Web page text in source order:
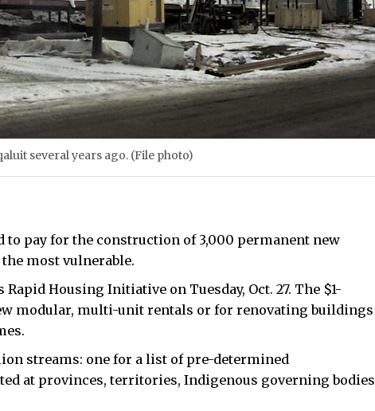
several years ago. (File photo)
to pay for the construction of 3,000 permanent new
most vulnerable.
Housing Initiative on Tuesday, Oct. 27. The $1-
modular, multi-unit rentals or for renovating buildings
streams: one for a list of pre-determined
at provinces, territories, Indigenous governing bodies